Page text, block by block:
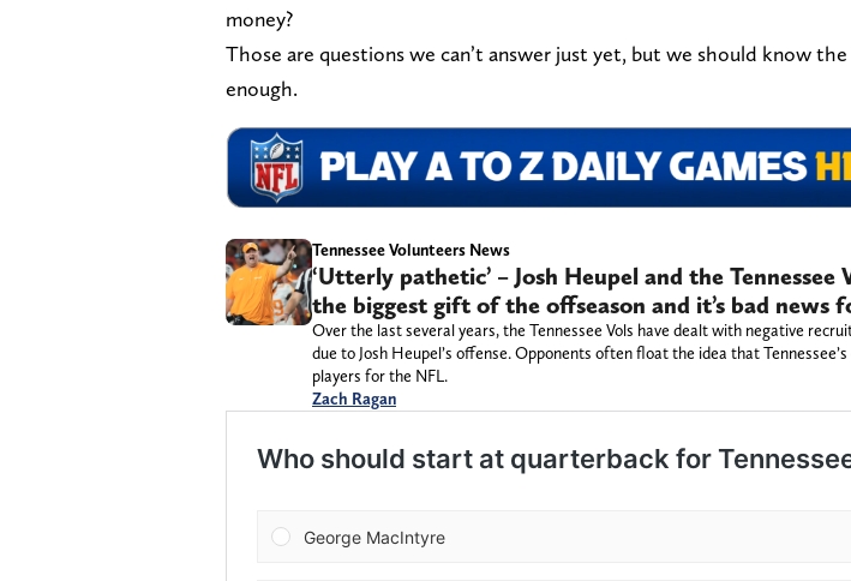
money?
Those are questions we can’t answer just yet, but we should know the
enough.
Tennessee Volunteers News
‘Utterly pathetic’ – Josh Heupel and the Tennessee
the biggest gift of the offseason and it’s bad news
Over the last several years, the Tennessee Vols have dealt with negative
due to Josh Heupel’s offense. Opponents often float the idea that
players for the NFL.
Zach Ragan